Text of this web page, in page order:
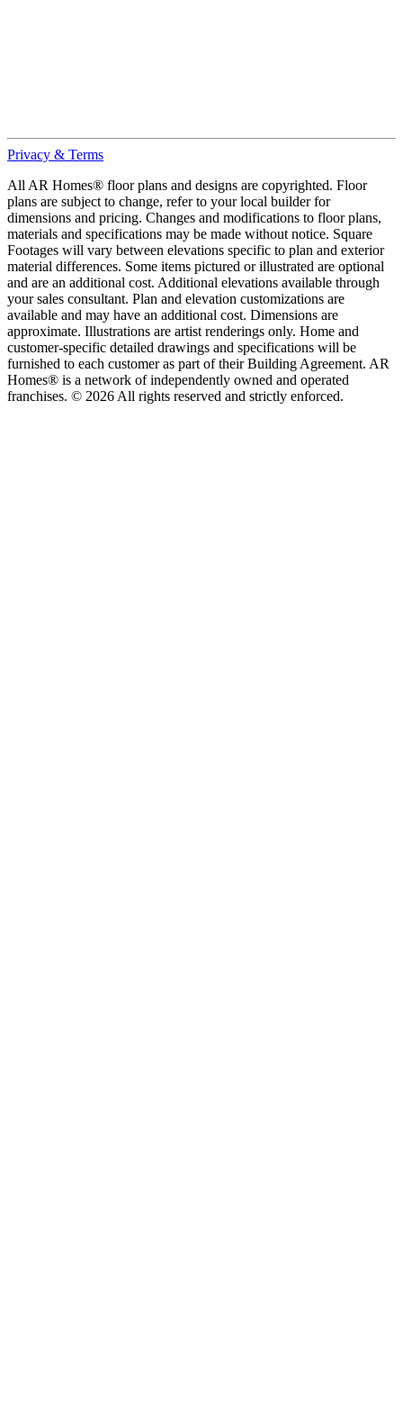
Privacy & Terms
All AR Homes® floor plans and designs are copyrighted. Floor
plans are subject to change, refer to your local builder for
dimensions and pricing. Changes and modifications to floor plans,
materials and specifications may be made without notice. Square
Footages will vary between elevations specific to plan and exterior
material differences. Some items pictured or illustrated are optional
and are an additional cost. Additional elevations available through
your sales consultant. Plan and elevation customizations are
available and may have an additional cost. Dimensions are
approximate. Illustrations are artist renderings only. Home and
customer-specific detailed drawings and specifications will be
furnished to each customer as part of their Building Agreement. AR
Homes® is a network of independently owned and operated
franchises. © 2026 All rights reserved and strictly enforced.